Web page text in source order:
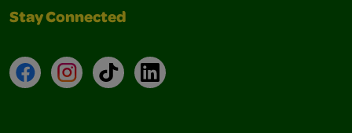
Stay Connected
FacebookInstagramTikTokLinkedIn